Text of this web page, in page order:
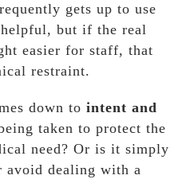
gets up to use
helpful, but if the real
easier for staff, that
restraint.
down to intent and
taken to protect the
need? Or is it simply
avoid dealing with a